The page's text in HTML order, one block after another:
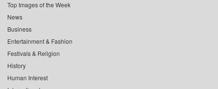
Top Images of the Week
News
Business
Entertainment & Fashion
Festivals & Religion
History
Human Interest